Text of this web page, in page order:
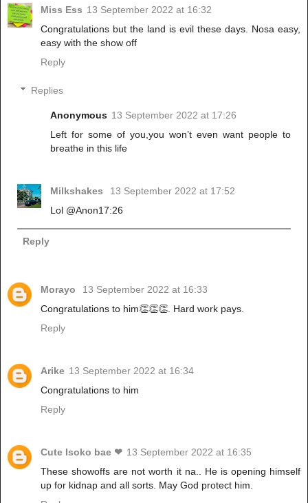
Miss Ess 13 September 2022 at 16:32
Congratulations but the land is evil these days. Nosa easy,
easy with the show off
Reply
Replies
Anonymous 13 September 2022 at 17:26
Left for some of you,you won’t even want people to
breathe in this life
Milkshakes
13 September 2022 at 17:52
Lol @Anon17:26
Reply
Morayo
13 September 2022 at 16:33
Congratulations to him👏👏👏. Hard work pays.
Reply
Arike 13 September 2022 at 16:34
Congratulations to him
Reply
Cute Isoko bae ❤ 13 September 2022 at 16:35
These showoffs are not worth it na.. He is opening himself
up for kidnap and all sorts. May God protect him.